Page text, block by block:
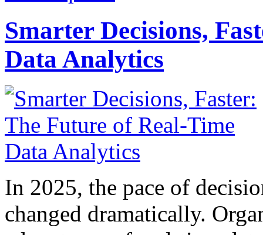
Smarter Decisions,
Data Analytics
In 2025, the pace of
changed dramatically.